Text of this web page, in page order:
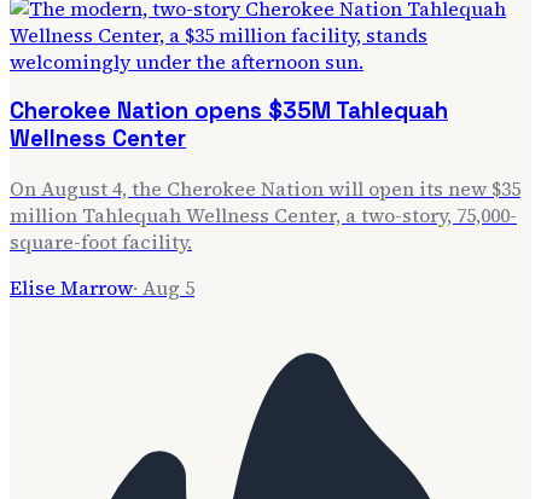
Cherokee Nation opens $35M Tahlequah
Wellness Center
On August 4, the Cherokee Nation will open its new $35
million Tahlequah Wellness Center, a two-story, 75,000-
square-foot facility.
Elise Marrow· Aug 5